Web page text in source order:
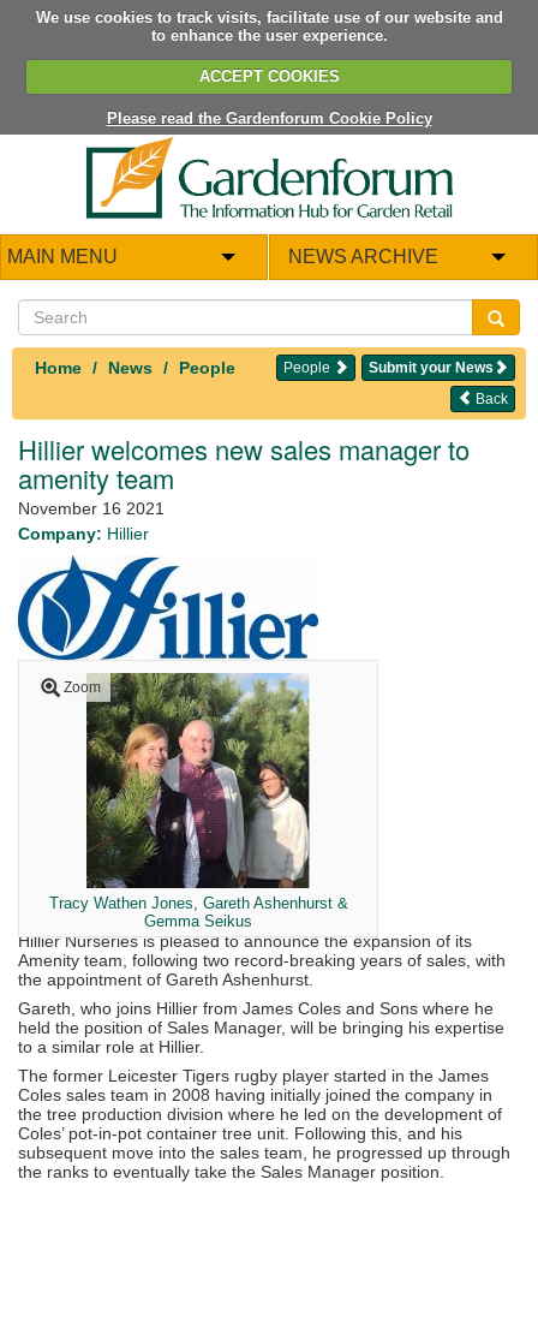
We use cookies to track visits, facilitate use of our website and
to enhance the user experience.
ACCEPT COOKIES
Please read the Gardenforum Cookie Policy
MAIN MENU NEWS ARCHIVE
Home News People Submit your News
People
Back
Hillier welcomes new sales manager to
amenity team
November 16 2021
Company: Hillier
Zoom
Tracy Wathen Jones, Gareth Ashenhurst &
Gemma Seikus
Hillier Nurseries is pleased to announce the expansion of its
Amenity team, following two record-breaking years of sales, with
the appointment of Gareth Ashenhurst.
Gareth, who joins Hillier from James Coles and Sons where he
held the position of Sales Manager, will be bringing his expertise
to a similar role at Hillier.
The former Leicester Tigers rugby player started in the James
Coles sales team in 2008 having initially joined the company in
the tree production division where he led on the development of
Coles’ pot-in-pot container tree unit. Following this, and his
subsequent move into the sales team, he progressed up through
the ranks to eventually take the Sales Manager position.